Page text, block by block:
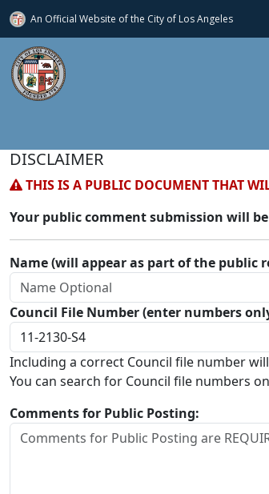
An Official Website ofthe City of Los Angeles
DISCLAIMER
THIS IS A PUBLIC DOCUMENT THAT
Your public comment submission will
Name (will appear as part of the public
Council File Number (enter numbers
Including a correct Council file number
You can search for Council file numbers
Comments for Public Posting: